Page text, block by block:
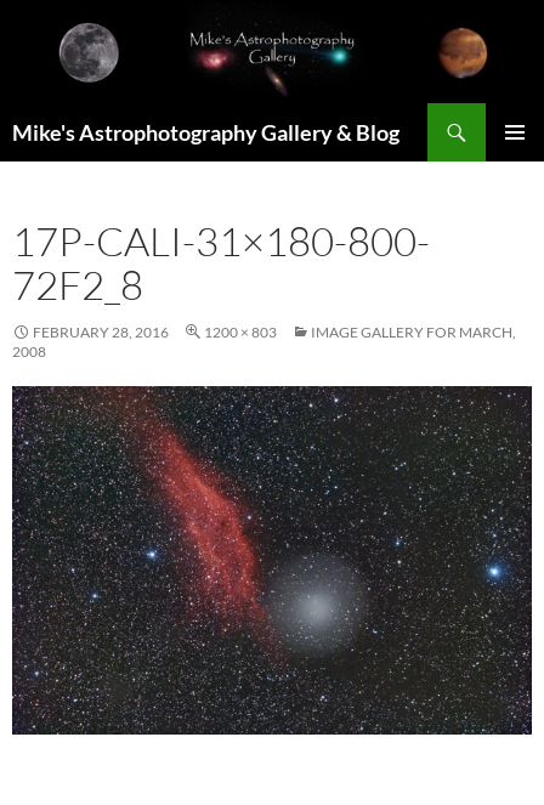
content
Mike's Astrophotography Gallery & Blog
17P-CALI-31×180-800-
72F2_8
FEBRUARY 28, 2016 1200 × 803
IMAGE GALLERY FOR MARCH,
2008